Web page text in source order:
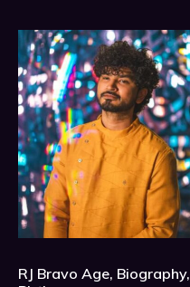
RJ Bravo Age,